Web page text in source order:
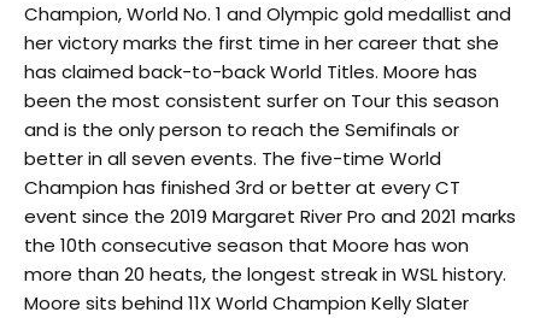
Champion, World No. 1 and Olympic gold medallist and
her victory marks the first time in her career that she
has claimed back-to-back World Titles. Moore has
been the most consistent surfer on Tour this season
and is the only person to reach the Semifinals or
better in all seven events. The five-time World
Champion has finished 3rd or better at every CT
event since the 2019 Margaret River Pro and 2021 marks
the 10th consecutive season that Moore has won
more than 20 heats, the longest streak in WSL history.
Moore sits behind 11X World Champion Kelly Slater